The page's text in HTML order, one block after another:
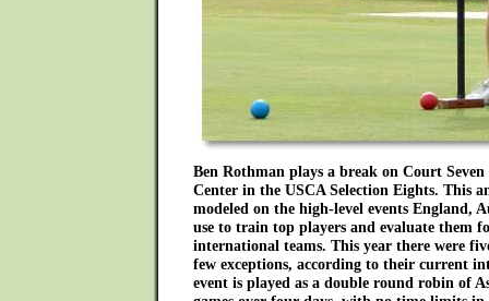
Ben Rothman plays a break on Court
Center in the USCA Selection Eights. This
modeled on the high-level events England,
use to train top players and evaluate them
international teams. This year there were
few exceptions, according to their current
event is played as a double round robin of